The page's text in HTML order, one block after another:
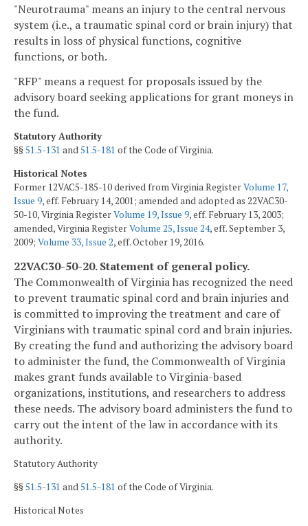
"Neurotrauma" means an injury to the central nervous
system (i.e., a traumatic spinal cord or brain injury) that
results in loss of physical functions, cognitive
functions, or both.
"RFP" means a request for proposals issued by the
advisory board seeking applications for grant moneys in
the fund.
Statutory Authority
§§51.5-131 and51.5-181 of the Code of Virginia.
Historical Notes
Former 12VAC5-185-10 derived from Virginia RegisterVolume 17,
Issue 9, eff. February 14, 2001; amended and adopted as 22VAC30-
50-10, Virginia RegisterVolume 19, Issue 9, eff. February 13, 2003;
amended, Virginia RegisterVolume 25, Issue 24, eff. September 3,
2009; Volume 33, Issue 2, eff. October 19, 2016.
22VAC30-50-20. Statement of general policy.
The Commonwealth of Virginia has recognized the need
to prevent traumatic spinal cord and brain injuries and
is committed to improving the treatment and care of
Virginians with traumatic spinal cord and brain injuries.
By creating the fund and authorizing the advisory board
to administer the fund, the Commonwealth of Virginia
makes grant funds available to Virginia-based
organizations, institutions, and researchers to address
these needs. The advisory board administers the fund to
carry out the intent of the law in accordance with its
authority.
Statutory Authority
§§51.5-131 and51.5-181 of the Code of Virginia.
Historical Notes